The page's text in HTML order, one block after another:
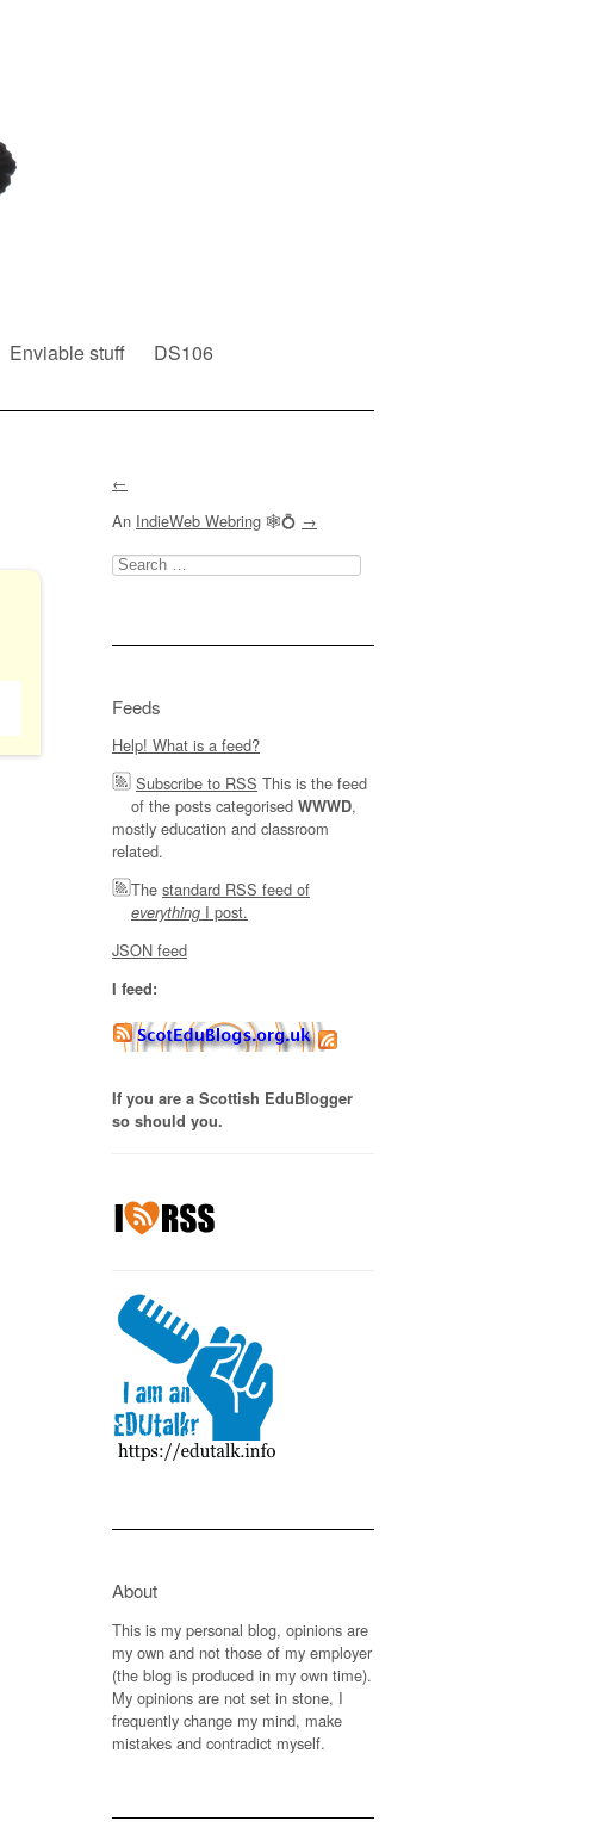
Enviable stuff
DS106
←
An IndieWeb Webring 🕸💍 →
Search
for:
Feeds
Help! What is a feed?
Subscribe to RSS This is the feed
of the posts categorised WWWD,
mostly education and classroom
related.
The standard RSS feed of
everything I post.
JSON feed
I feed:
If you are a Scottish EduBlogger
so should you.
About
This is my personal blog, opinions are
my own and not those of my employer
(the blog is produced in my own time).
My opinions are not set in stone, I
frequently change my mind, make
mistakes and contradict myself.